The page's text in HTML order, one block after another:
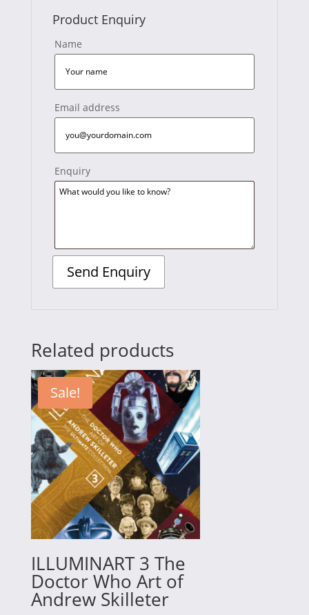
Product Enquiry
Name
Email address
Enquiry
Related products
Sale!
ILLUMINART 3 The
Doctor Who Art of
Andrew Skilleter